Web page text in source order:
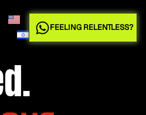
FEELING RELENTLESS?